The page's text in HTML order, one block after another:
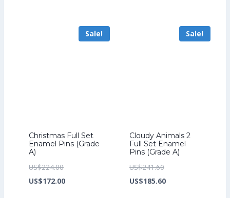
US$172.00.
US$163.20.
Sale!
Christmas Full Set
Enamel Pins (Grade
A)
US$224.00Original
price
US$172.00Current
Sale!
Cloudy Animals 2
Full Set Enamel
Pins (Grade A)
US$241.60Original
price
US$185.60Current